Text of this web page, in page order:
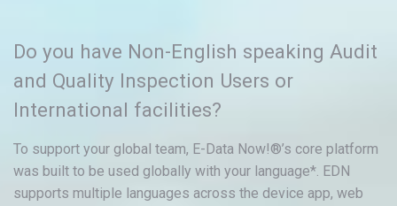
Do you have Non-English speaking Audit
and Quality Inspection Users or
International facilities?
To support your global team, E-Data Now!®’s core platform
was built to be used globally with your language*. EDN
supports multiple languages across the device app, web